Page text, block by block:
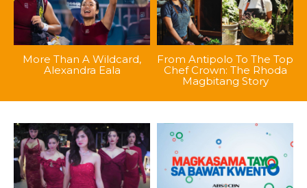
More Than A Wildcard,
Alexandra Eala
From Antipolo To The Top
Chef Crown: The Rhoda
Magbitang Story